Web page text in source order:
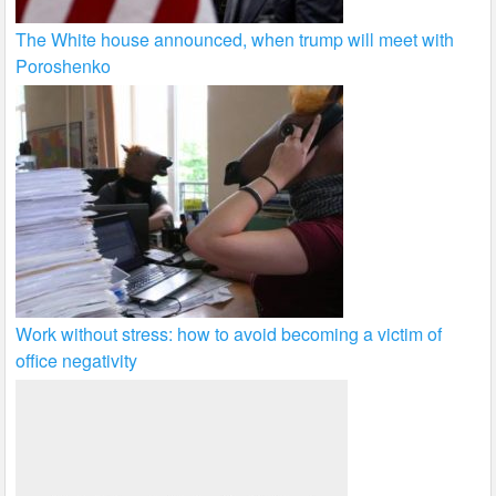
The White house announced, when trump will meet with
Poroshenko
Work without stress: how to avoid becoming a victim of
office negativity